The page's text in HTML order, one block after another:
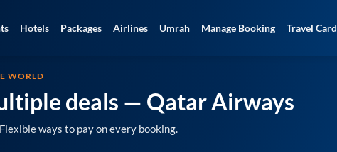
Hotels Packages Airlines Umrah Manage Booking Travel Card
WORLD
deals — Qatar Airways
ways to pay on every booking.